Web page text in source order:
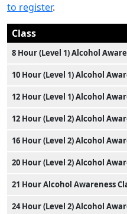
to register.
Class
8 Hour (Level 1) Alcohol
10 Hour (Level 1) Alcohol
12 Hour (Level 1) Alcohol
12 Hour (Level 2) Alcohol
16 Hour (Level 2) Alcohol
20 Hour (Level 2) Alcohol
21 Hour Alcohol Awareness
24 Hour (Level 2) Alcohol